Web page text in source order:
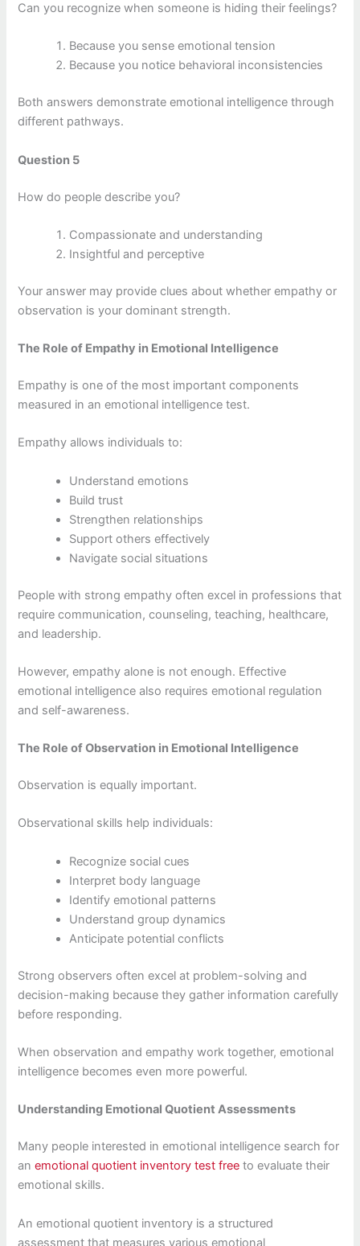
Can you recognize when someone is hiding their feelings?
Because you sense emotional tension
Because you notice behavioral inconsistencies
Both answers demonstrate emotional intelligence through
different pathways.
Question 5
How do people describe you?
Compassionate and understanding
Insightful and perceptive
Your answer may provide clues about whether empathy or
observation is your dominant strength.
The Role of Empathy in Emotional Intelligence
Empathy is one of the most important components
measured in an emotional intelligence test.
Empathy allows individuals to:
Understand emotions
Build trust
Strengthen relationships
Support others effectively
Navigate social situations
People with strong empathy often excel in professions that
require communication, counseling, teaching, healthcare,
and leadership.
However, empathy alone is not enough. Effective
emotional intelligence also requires emotional regulation
and self-awareness.
The Role of Observation in Emotional Intelligence
Observation is equally important.
Observational skills help individuals:
Recognize social cues
Interpret body language
Identify emotional patterns
Understand group dynamics
Anticipate potential conflicts
Strong observers often excel at problem-solving and
decision-making because they gather information carefully
before responding.
When observation and empathy work together, emotional
intelligence becomes even more powerful.
Understanding Emotional Quotient Assessments
Many people interested in emotional intelligence search for
anemotional quotient inventory test free to evaluate their
emotional skills.
An emotional quotient inventory is a structured
assessment that measures various emotional